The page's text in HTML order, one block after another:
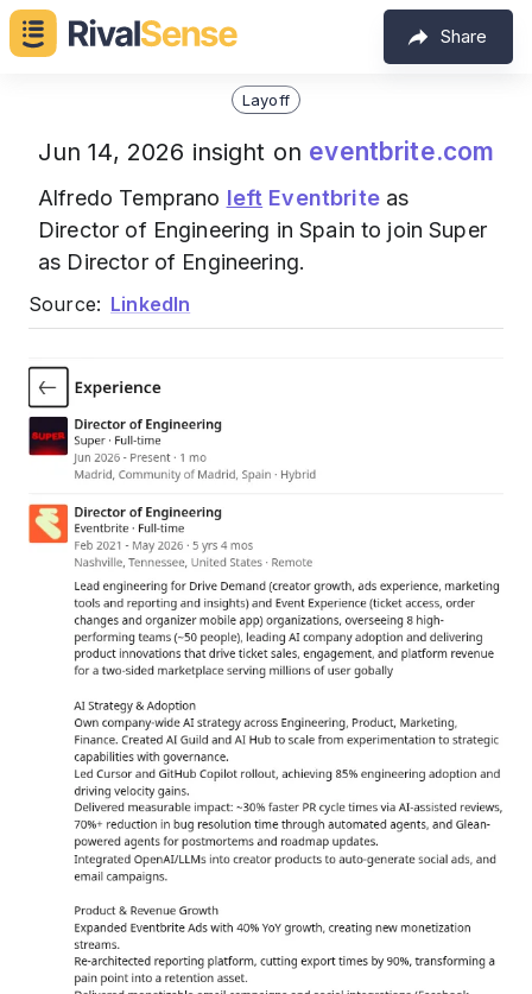
Share
Layoff
Jun 14, 2026 insight on eventbrite.com
Alfredo Temprano left Eventbriteas
Director of Engineering in Spain to join Super
as Director of Engineering.
Source: LinkedIn